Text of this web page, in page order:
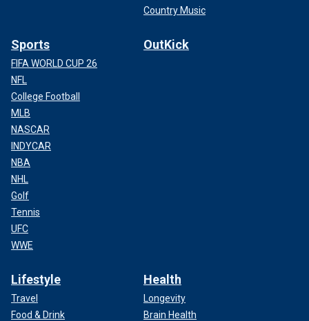
Country Music
Sports
FIFA WORLD CUP 26
NFL
College Football
MLB
NASCAR
INDYCAR
NBA
NHL
Golf
Tennis
UFC
WWE
OutKick
Lifestyle
Travel
Food & Drink
Health
Longevity
Brain Health